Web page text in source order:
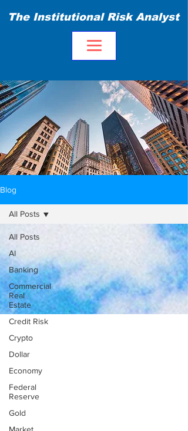
The Institutional Risk Analyst
Blog
All Posts
AI
Banking
Commercial
Real
Estate
Credit Risk
Crypto
Dollar
Economy
Federal
Reserve
Gold
All Posts